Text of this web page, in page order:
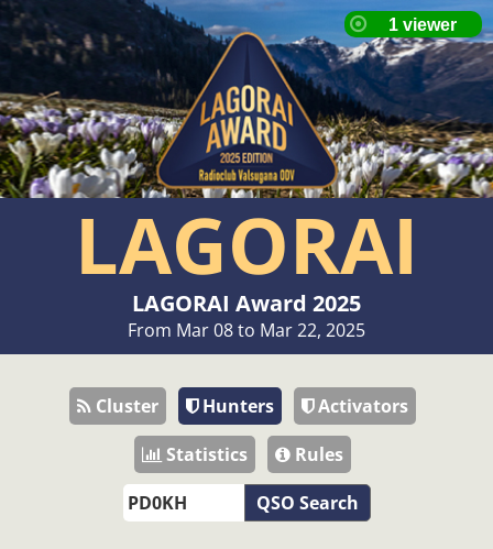
LAGORAI
LAGORAI Award 2025
From Mar 08 to Mar 22, 2025
Cluster Hunters
Activators
Statistics
Rules
QSO Search